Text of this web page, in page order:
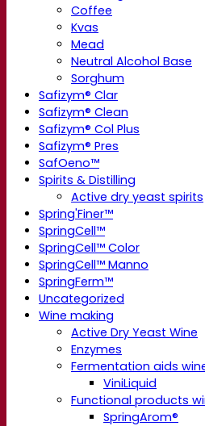
Coffee
Kvas
Mead
Neutral Alcohol Base
Sorghum
Safizym® Clar
Safizym® Clean
Safizym® Col Plus
Safizym® Pres
SafOeno™
Spirits & Distilling
Active dry yeast spirits
Spring'Finer™
SpringCell™
SpringCell™ Color
SpringCell™ Manno
SpringFerm™
Uncategorized
Wine making
Active Dry Yeast Wine
Enzymes
Fermentation aids
ViniLiquid
Functional products
SpringArom®